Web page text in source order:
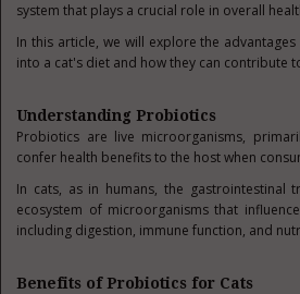
system that plays a crucial role in overall
In this article, we will explore the
into a cat's diet and how they can contribute
Understanding Probiotics
Probiotics are live microorganisms,
confer health benefits to the host when
In cats, as in humans, the gastrointestinal
ecosystem of microorganisms that
including digestion, immune function, and
Benefits of Probiotics for Cats